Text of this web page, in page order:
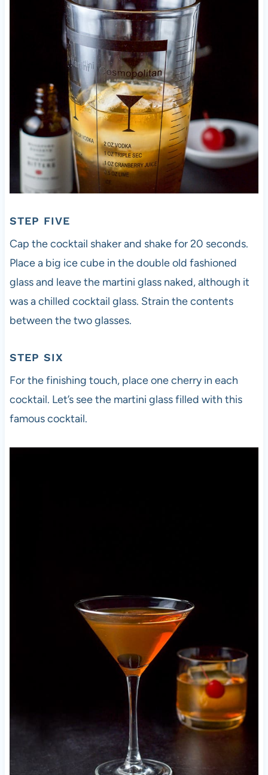
STEP FIVE
Cap the cocktail shaker and shake for 20 seconds.
Place a big ice cube in the double old fashioned
glass and leave the martini glass naked, although it
was a chilled cocktail glass. Strain the contents
between the two glasses.
STEP SIX
For the finishing touch, place one cherry in each
cocktail. Let’s see the martini glass filled with this
famous cocktail.